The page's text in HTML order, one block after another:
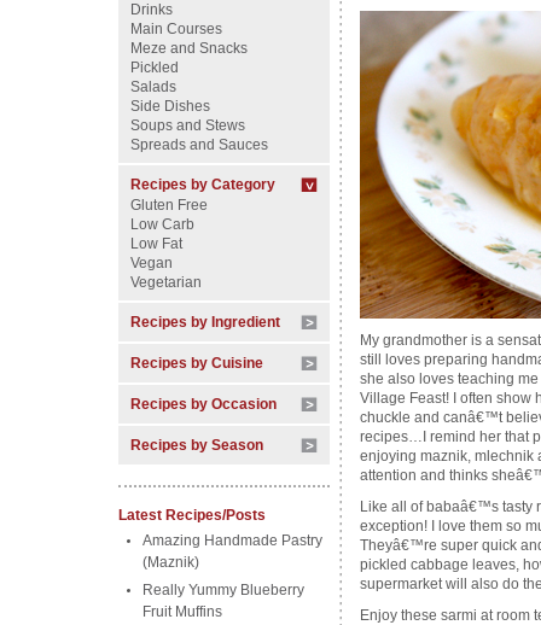
Drinks
Main Courses
Meze and Snacks
Pickled
Salads
Side Dishes
Soups and Stews
Spreads and Sauces
Recipes by Category
Gluten Free
Low Carb
Low Fat
Vegan
Vegetarian
Recipes by Ingredient
Recipes by Cuisine
Recipes by Occasion
Recipes by Season
Latest Recipes/Posts
Amazing Handmade Pastry
(Maznik)
Really Yummy Blueberry
Fruit Muffins
My grandmother is a
still loves preparing
she also loves teaching
Village Feast! I often show
chuckle and canâ€™t
recipes…I remind her that
enjoying maznik,
attention and thinks
Like all of babaâ€™s tasty
exception! I love them so
Theyâ€™re super quick
pickled cabbage leaves,
supermarket will also do
Enjoy these sarmi at room